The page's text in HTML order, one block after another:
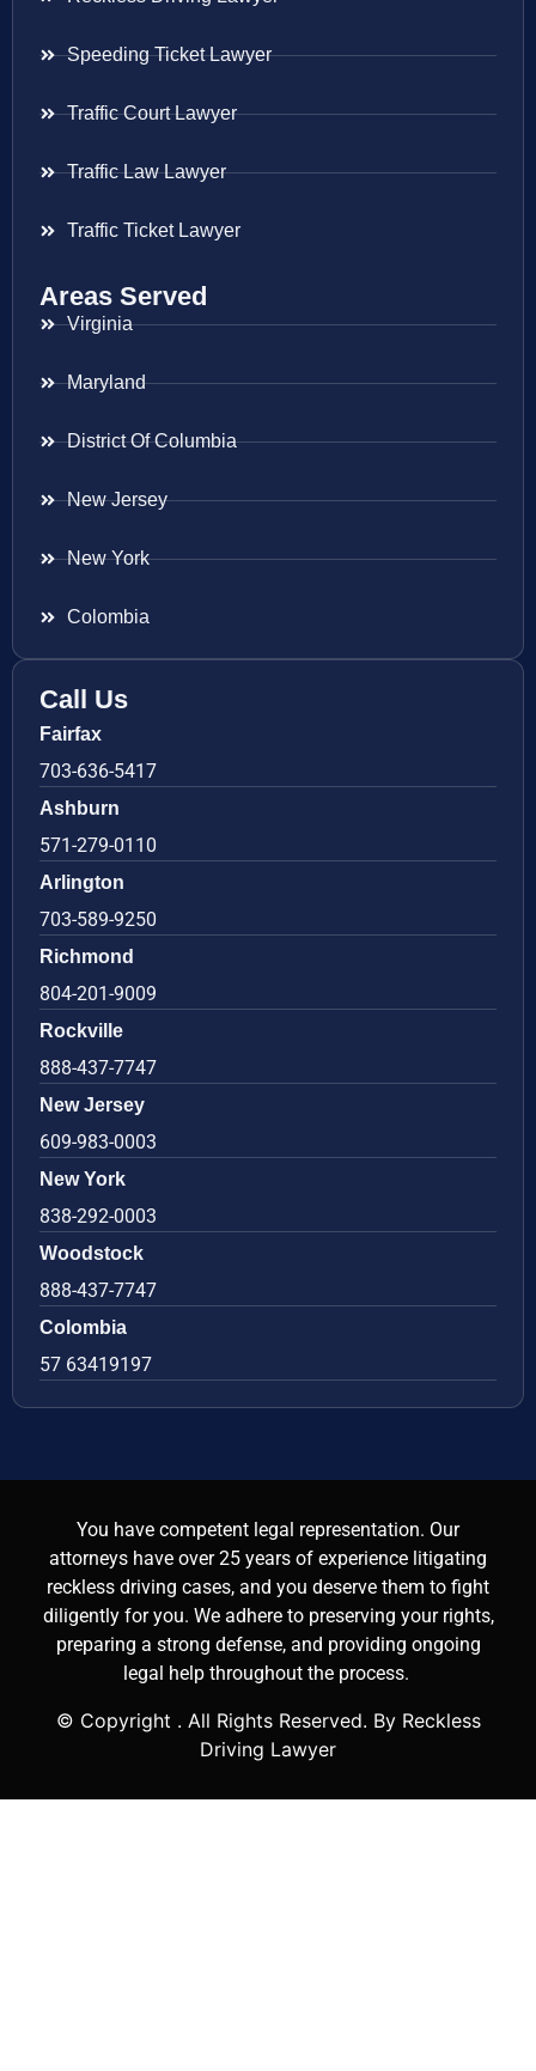
Speeding Ticket Lawyer
Traffic Court Lawyer
Traffic Law Lawyer
Traffic Ticket Lawyer
Areas Served
Virginia
Maryland
District Of Columbia
New Jersey
New York
Colombia
Call Us
Fairfax
703-636-5417
Ashburn
571-279-0110
Arlington
703-589-9250
Richmond
804-201-9009
Rockville
888-437-7747
New Jersey
609-983-0003
New York
838-292-0003
Woodstock
888-437-7747
Colombia
57 63419197
You have competent legal representation. Our
attorneys have over 25 years of experience litigating
reckless driving cases, and you deserve them to fight
diligently for you. We adhere to preserving your rights,
preparing a strong defense, and providing ongoing
legal help throughout the process.
© Copyright . All Rights Reserved. By Reckless
Driving Lawyer